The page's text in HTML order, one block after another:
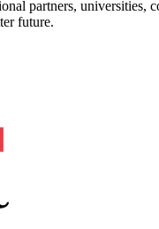
partners,
future.